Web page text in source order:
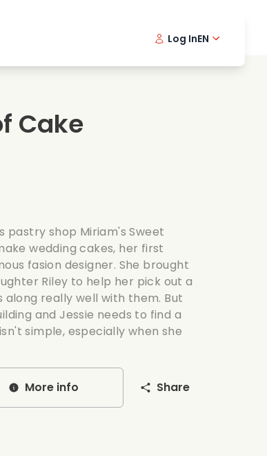
Wedding
Log InEN
Cake
pastry shop Miriam's Sweet
wedding cakes, her first
fasion designer. She brought
Riley to help her pick out a
along really well with them. But
and Jessie needs to find a
simple, especially when she
More info Share